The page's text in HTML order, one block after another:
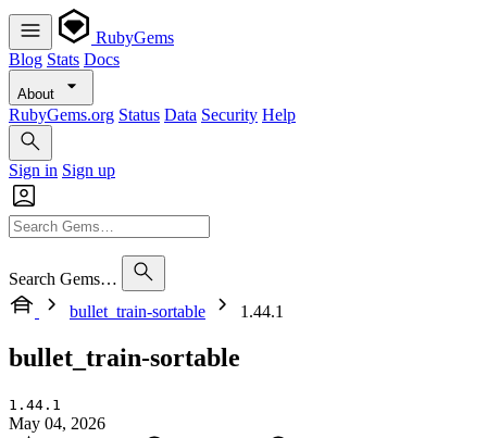
RubyGems
Blog Stats Docs
About
RubyGems.org Status Data Security Help
Sign in Sign up
Search Gems…
bullet_train-sortable
1.44.1
bullet_train-sortable
1.44.1
May 04, 2026